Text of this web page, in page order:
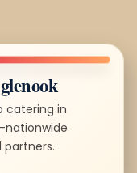
catering in